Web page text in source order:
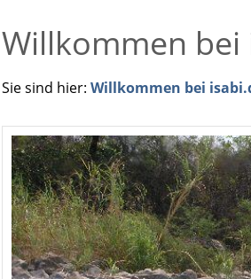
Willkommen bei
Sie sind hier: Willkommen bei